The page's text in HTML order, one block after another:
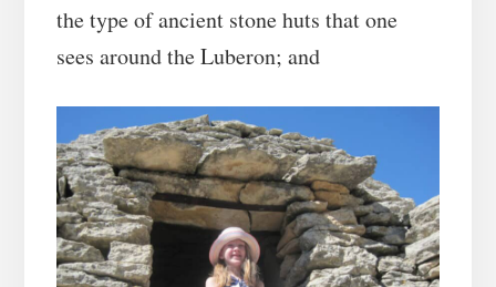
the type of ancient stone huts that one
sees around the Luberon; and